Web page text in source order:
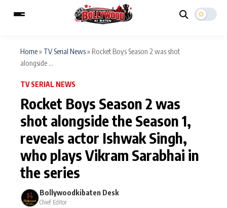
MAIN MENU
Home Music Video News
TV Serial News Press Release
Movie Review Video
Type to search posts…
Home» TV Serial News» Rocket Boys Season 2 was shot
alongside ...
TV SERIAL NEWS
Rocket Boys Season 2 was
shot alongside the Season 1,
reveals actor Ishwak Singh,
who plays Vikram Sarabhai in
the series
Bollywoodkibaten Desk
Chief Editor